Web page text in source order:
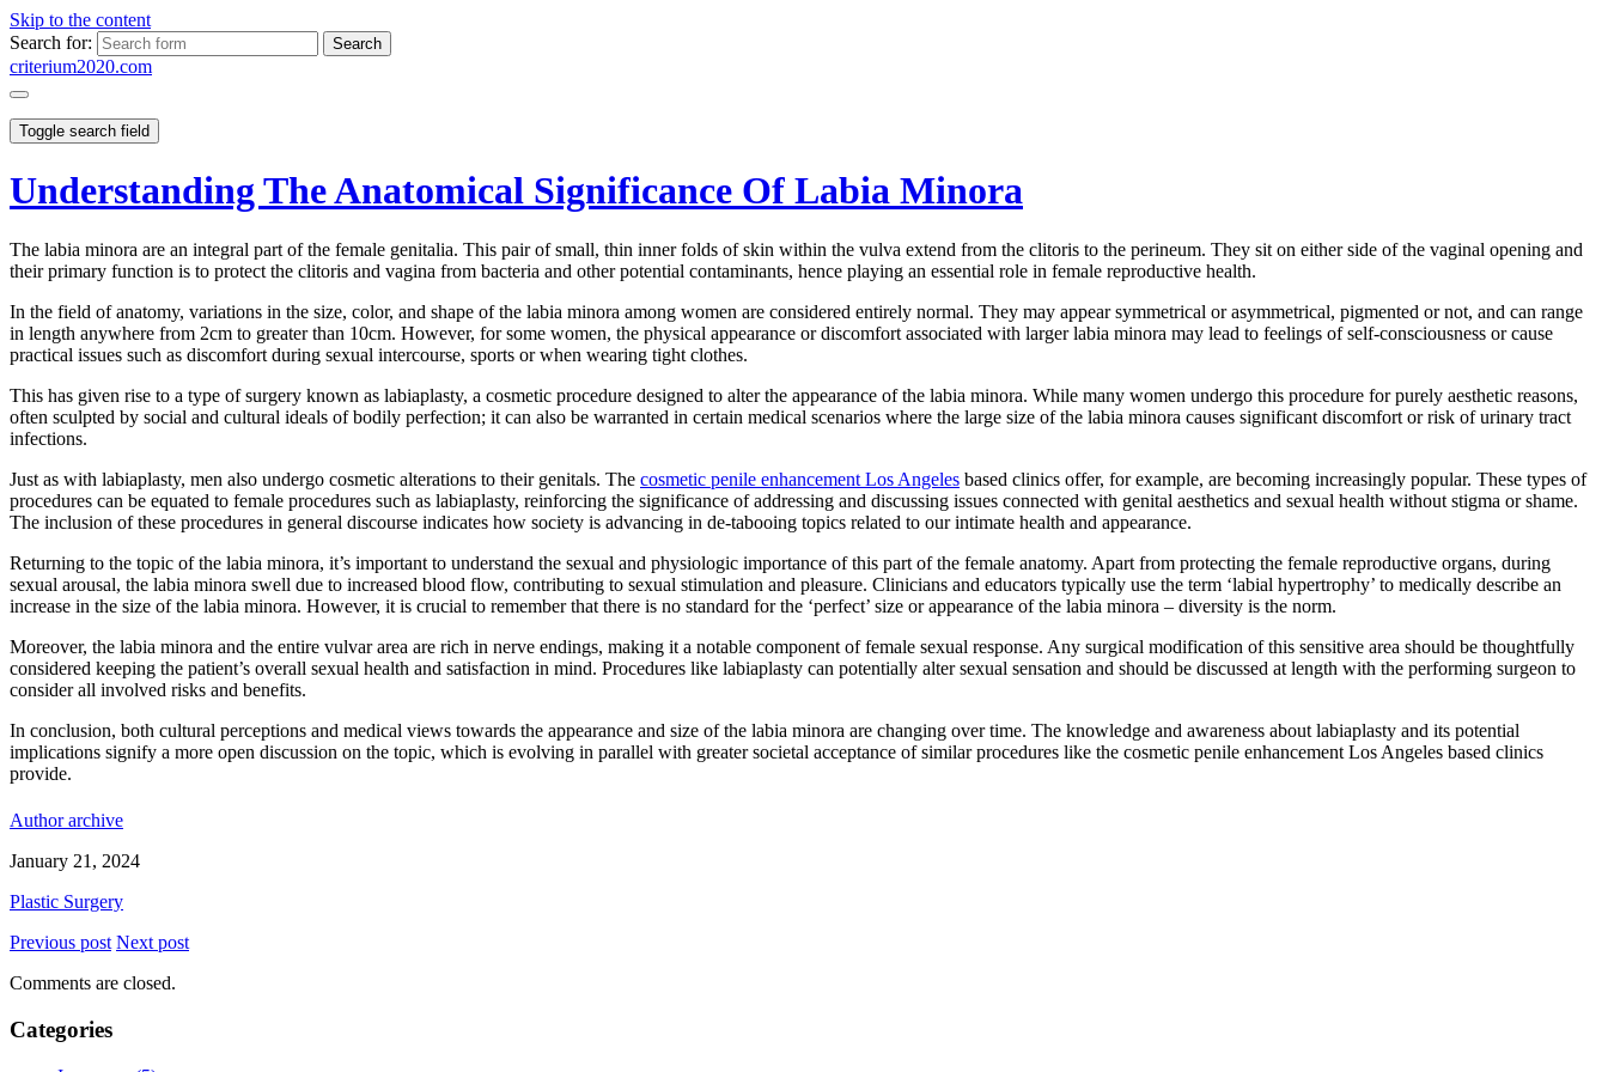
Skip to the content
Search for:
criterium2020.com
Toggle search field
Understanding The Anatomical Significance Of Labia Minora
The labia minora are an integral part of the female genitalia. This pair of small, thin inner folds of skin within the vulva extend from the clitoris to the perineum. They sit on either side of the vaginal opening and
their primary function is to protect the clitoris and vagina from bacteria and other potential contaminants, hence playing an essential role in female reproductive health.
In the field of anatomy, variations in the size, color, and shape of the labia minora among women are considered entirely normal. They may appear symmetrical or asymmetrical, pigmented or not, and can range
in length anywhere from 2cm to greater than 10cm. However, for some women, the physical appearance or discomfort associated with larger labia minora may lead to feelings of self-consciousness or cause
practical issues such as discomfort during sexual intercourse, sports or when wearing tight clothes.
This has given rise to a type of surgery known as labiaplasty, a cosmetic procedure designed to alter the appearance of the labia minora. While many women undergo this procedure for purely aesthetic reasons,
often sculpted by social and cultural ideals of bodily perfection; it can also be warranted in certain medical scenarios where the large size of the labia minora causes significant discomfort or risk of urinary tract
infections.
Just as with labiaplasty, men also undergo cosmetic alterations to their genitals. The cosmetic penile enhancement Los Angeles based clinics offer, for example, are becoming increasingly popular. These types of
procedures can be equated to female procedures such as labiaplasty, reinforcing the significance of addressing and discussing issues connected with genital aesthetics and sexual health without stigma or shame.
The inclusion of these procedures in general discourse indicates how society is advancing in de-tabooing topics related to our intimate health and appearance.
Returning to the topic of the labia minora, it’s important to understand the sexual and physiologic importance of this part of the female anatomy. Apart from protecting the female reproductive organs, during
sexual arousal, the labia minora swell due to increased blood flow, contributing to sexual stimulation and pleasure. Clinicians and educators typically use the term ‘labial hypertrophy’ to medically describe an
increase in the size of the labia minora. However, it is crucial to remember that there is no standard for the ‘perfect’ size or appearance of the labia minora – diversity is the norm.
Moreover, the labia minora and the entire vulvar area are rich in nerve endings, making it a notable component of female sexual response. Any surgical modification of this sensitive area should be thoughtfully
considered keeping the patient’s overall sexual health and satisfaction in mind. Procedures like labiaplasty can potentially alter sexual sensation and should be discussed at length with the performing surgeon to
consider all involved risks and benefits.
In conclusion, both cultural perceptions and medical views towards the appearance and size of the labia minora are changing over time. The knowledge and awareness about labiaplasty and its potential
implications signify a more open discussion on the topic, which is evolving in parallel with greater societal acceptance of similar procedures like the cosmetic penile enhancement Los Angeles based clinics
provide.
Author archive
January 21, 2024
Plastic Surgery
Previous post Next post
Comments are closed.
Categories